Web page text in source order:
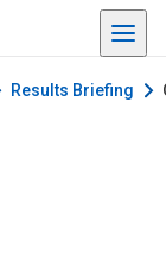
Results Briefing